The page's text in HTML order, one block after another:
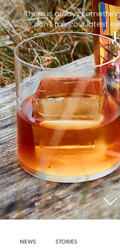
There is always
don't miss our latest
NEWS STORIES